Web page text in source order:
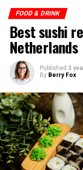
FOOD & DRINK
Best sushi
Netherlands
Published 3
By Berry Fox